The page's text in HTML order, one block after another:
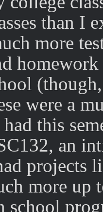
than I
more
were a
this
an
projects
more